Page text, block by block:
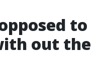
to
out the